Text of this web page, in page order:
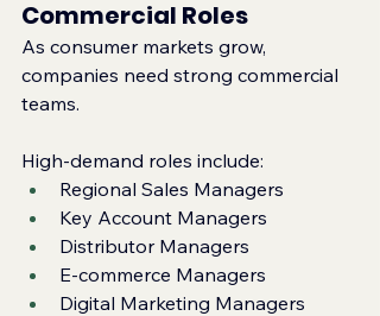
Commercial Roles
As consumer markets grow,
companies need strong commercial
teams.
High‑demand roles include:
Regional Sales Managers
Key Account Managers
Distributor Managers
E‑commerce Managers
Digital Marketing Managers